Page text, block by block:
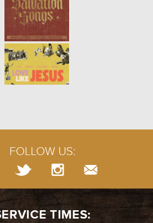
FOLLOW US:
TIMES: